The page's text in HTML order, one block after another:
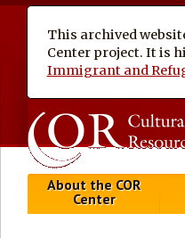
This archived
Center project. It is
Immigrant and
About the COR
Center